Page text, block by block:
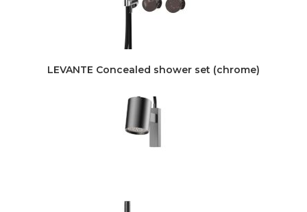
LEVANTE Concealed shower set (chrome)